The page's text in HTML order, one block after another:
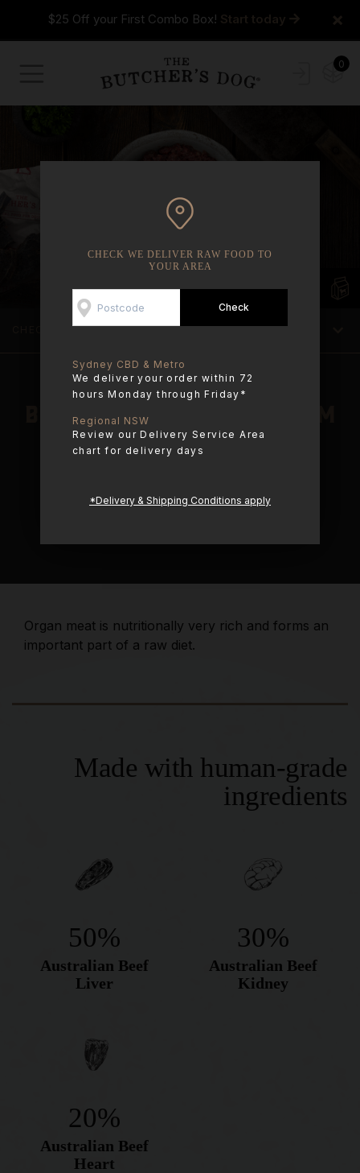
×
$25 Off your First Combo Box! Start today
CHECK WE DELIVER TO YOUR AREA
$15.95 one time
Beef Organ Blend – 600gm
Organ meat is nutritionally very rich and forms an
important part of a raw diet.
Made with human-grade
ingredients
50%
Australian Beef
Liver
30%
Australian Beef
Kidney
20%
Australian Beef
Heart
0
CHECK WE DELIVER RAW FOOD TO
YOUR AREA
Sydney CBD & Metro
We deliver your order within 72
hours Monday through Friday*
Regional NSW
Review our Delivery Service Area
chart for delivery days
*Delivery & Shipping Conditions apply